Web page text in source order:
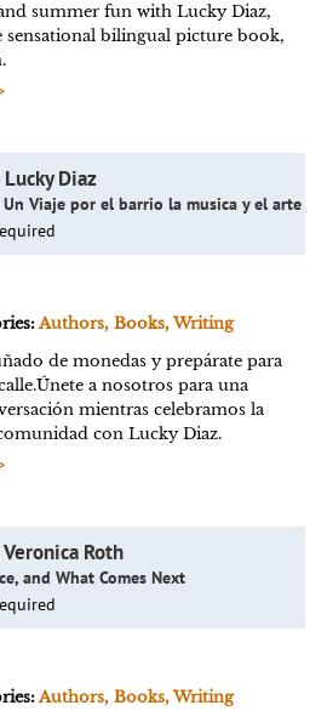
summer fun with Lucky Diaz,
bilingual picture book,
Diaz
Viaje por el barrio la musica y el arte
Authors, Books, Writing
de monedas y prepárate para
a nosotros para una
mientras celebramos la
con Lucky Diaz.
Roth
and What Comes Next
Authors, Books, Writing